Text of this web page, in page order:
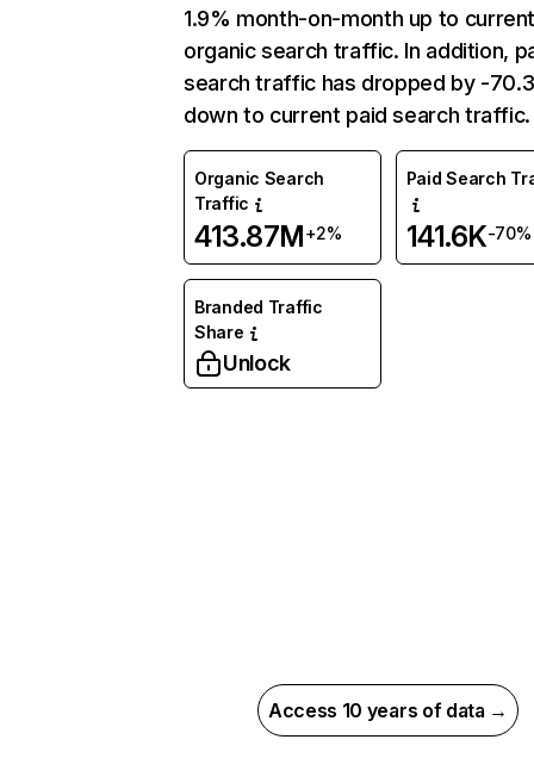
1.9% month-on-month up to
organic search traffic. In addition,
search traffic has dropped by -
down to current paid search traffic.
Organic Search
Traffic
413.87M+2%
Paid Search
141.6K-70%
Branded Traffic
Share
Unlock
Access 10 years of data →